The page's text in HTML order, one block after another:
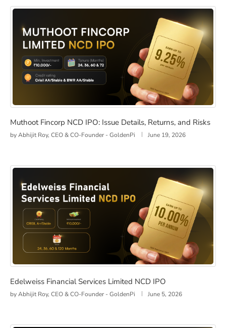
Muthoot Fincorp NCD IPO: Issue Details, Returns, and
Muthoot Fincorp NCD IPO: Issue Details, Returns, and Risks
byAbhijit Roy, CEO & CO-Founder - GoldenPi June 19, 2026
Edelweiss Financial Services Limited NCD IPO
Edelweiss Financial Services Limited NCD IPO
byAbhijit Roy, CEO & CO-Founder - GoldenPi June 5, 2026